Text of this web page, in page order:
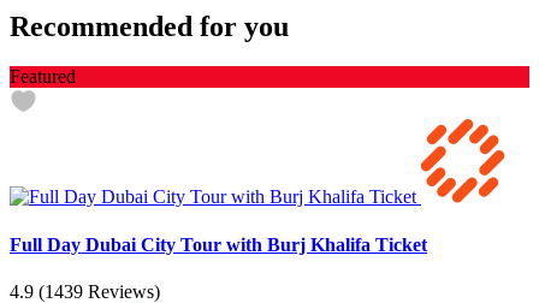
Recommended for you
Featured
Full Day Dubai City Tour with Burj Khalifa Ticket
4.9 (1439 Reviews)